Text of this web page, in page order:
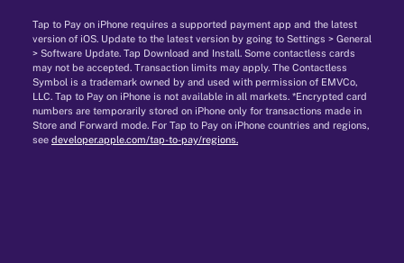
Tap to Pay on iPhone requires a supported payment app and the latest
version of iOS. Update to the latest version by going to Settings > General
> Software Update. Tap Download and Install. Some contactless cards
may not be accepted. Transaction limits may apply. The Contactless
Symbol is a trademark owned by and used with permission of EMVCo,
LLC. Tap to Pay on iPhone is not available in all markets. *Encrypted card
numbers are temporarily stored on iPhone only for transactions made in
Store and Forward mode. For Tap to Pay on iPhone countries and regions,
see developer.apple.com/tap-to-pay/regions.